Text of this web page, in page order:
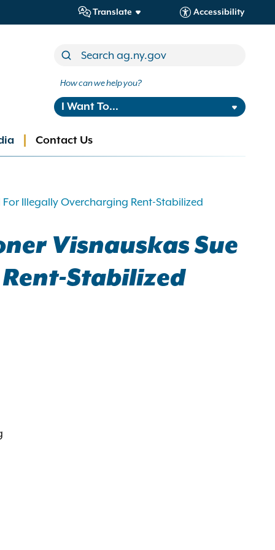
Translate Accessibility
How can we help you?
I Want To...
Contact Us
Illegally Overcharging Rent-Stabilized
Visnauskas Sue
Stabilized